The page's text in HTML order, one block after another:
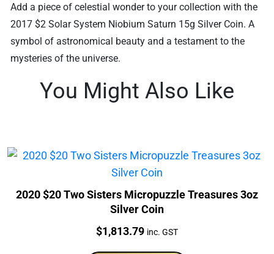
Add a piece of celestial wonder to your collection with the
2017 $2 Solar System Niobium Saturn 15g Silver Coin. A
symbol of astronomical beauty and a testament to the
mysteries of the universe.
You Might Also Like
2020 $20 Two Sisters Micropuzzle Treasures 3oz
Silver Coin
Price:
$1,813.79 inc. GST